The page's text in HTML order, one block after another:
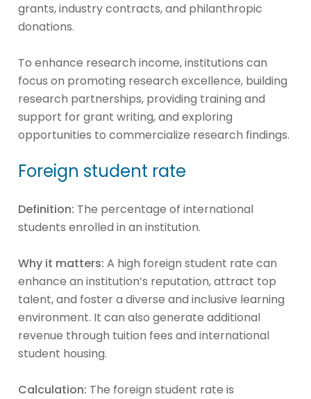
grants, industry contracts, and philanthropic
donations.
To enhance research income, institutions can
focus on promoting research excellence, building
research partnerships, providing training and
support for grant writing, and exploring
opportunities to commercialize research findings.
Foreign student rate
Definition: The percentage of international
students enrolled in an institution.
Why it matters: A high foreign student rate can
enhance an institution’s reputation, attract top
talent, and foster a diverse and inclusive learning
environment. It can also generate additional
revenue through tuition fees and international
student housing.
Calculation: The foreign student rate is